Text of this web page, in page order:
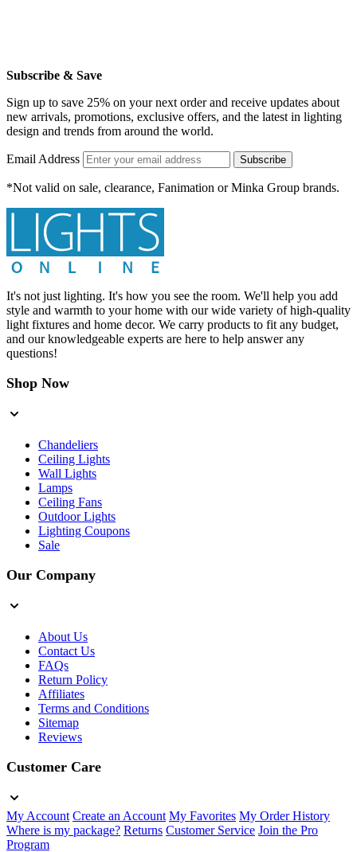
Subscribe & Save
Sign up to save 25% on your next order and receive updates about
new arrivals, promotions, exclusive offers, and the latest in lighting
design and trends from around the world.
Email Address Subscribe
*Not valid on sale, clearance, Fanimation or Minka Group brands.
It's not just lighting. It's how you see the room. We'll help you add
style and warmth to your home with our wide variety of high-quality
light fixtures and home decor. We carry products to fit any budget,
and our knowledgeable experts are here to help answer any
questions!
Shop Now
Chandeliers
Ceiling Lights
Wall Lights
Lamps
Ceiling Fans
Outdoor Lights
Lighting Coupons
Sale
Our Company
About Us
Contact Us
FAQs
Return Policy
Affiliates
Terms and Conditions
Sitemap
Reviews
Customer Care
My Account Create an Account My Favorites My Order History
Where is my package? Returns Customer Service Join the Pro
Program